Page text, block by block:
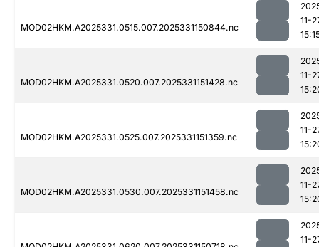
MOD02HKM.A2025331.0515.007.2025331150844.nc
11-
MOD02HKM.A2025331.0520.007.2025331151428.nc
11-
MOD02HKM.A2025331.0525.007.2025331151359.nc
11-
MOD02HKM.A2025331.0530.007.2025331151458.nc
11-
11-